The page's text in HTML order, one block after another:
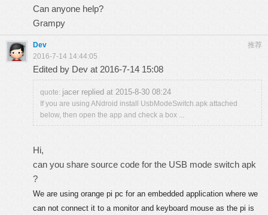
Can anyone help?
Grampy
推荐
Dev
2016-7-14 14:44:05
Edited by Dev at 2016-7-14 15:08
quote: jacer replied at 2015-8-30 08:24
If you are using ANdroid install UsbModeSwitch.apk attached
below, then open the app and check a box ...
Hi,
can you share source code for the USB mode switch apk
?
We are using orange pi pc for an embedded application where we
can not connect it to a monitor and keyboard mouse as the pi is